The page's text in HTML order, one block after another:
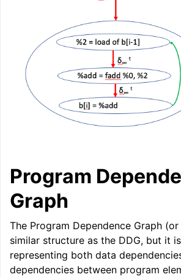
Program
Graph
The Program Dependence Graph (or
similar structure as the DDG, but it
representing both data
dependencies between program